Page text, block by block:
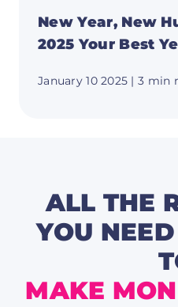
New Year, New
2025 Your Best
January 10 2025 | 3 min
ALL THE
YOU
MAKE